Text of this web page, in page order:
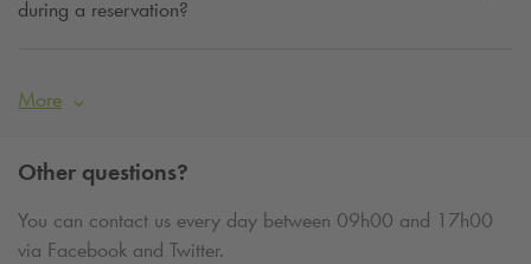
during a reservation?
More
Other questions?
You can contact us every day between 09h00 and 17h00
via Facebook and Twitter.